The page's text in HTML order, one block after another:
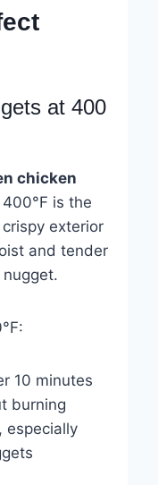
at 400
chicken
is the
exterior
and tender
10 minutes
burning
, especially